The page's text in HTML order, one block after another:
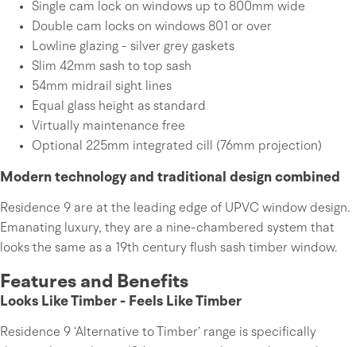
Single cam lock on windows up to 800mm wide
Double cam locks on windows 801 or over
Lowline glazing - silver grey gaskets
Slim 42mm sash to top sash
54mm midrail sight lines
Equal glass height as standard
Virtually maintenance free
Optional 225mm integrated cill (76mm projection)
Modern technology and traditional design combined
Residence 9 are at the leading edge of UPVC window design.
Emanating luxury, they are a nine-chambered system that
looks the same as a 19th century flush sash timber window.
Features and Benefits
Looks Like Timber - Feels Like Timber
Residence 9 ‘Alternative to Timber’ range is specifically